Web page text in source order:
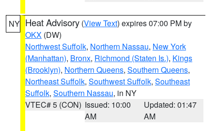
NY Heat Advisory (View Text) expires 07:00 PM by
OKX (DW)
Northwest Suffolk, Northern Nassau, New York
(Manhattan), Bronx, Richmond (Staten Is.), Kings
(Brooklyn), Northern Queens, Southern Queens,
Northeast Suffolk, Southwest Suffolk, Southeast
Suffolk, Southern Nassau, in NY
VTEC# 5 (CON) Issued: 10:00
AM
Updated: 01:47
AM